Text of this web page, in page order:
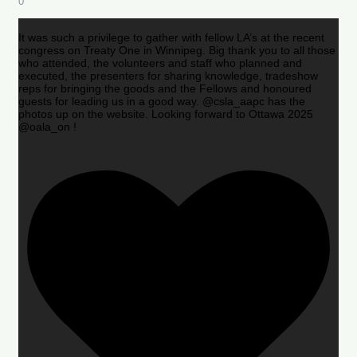
It was such a privilege to gather with fellow LA’s at the recent
congress on Treaty One in Winnipeg. Big thank you to all those
who attended, the volunteers and staff who planned and
executed, the presenters for sharing knowledge, tradeshow
reps for bringing the goods and the Fellows and honoured
guests for leading us in a good way. @csla_aapc has the
photos up on the website. Looking forward to Ottawa 2025
@oala_on !